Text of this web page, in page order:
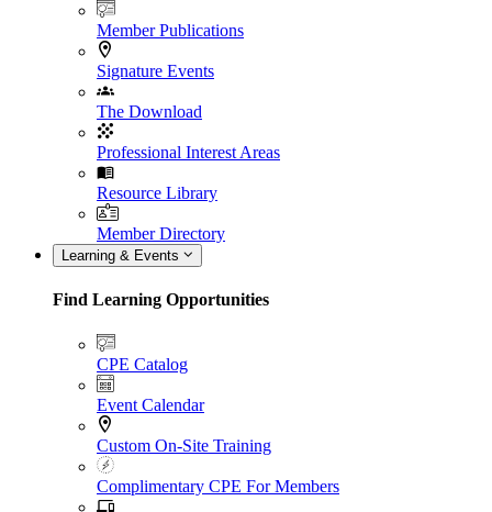
Member Publications
Signature Events
The Download
Professional Interest Areas
Resource Library
Member Directory
Learning & Events
Find Learning Opportunities
CPE Catalog
Event Calendar
Custom On-Site Training
Complimentary CPE For Members